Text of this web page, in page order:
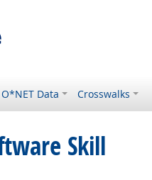
O*NET Data Crosswalks
Skill